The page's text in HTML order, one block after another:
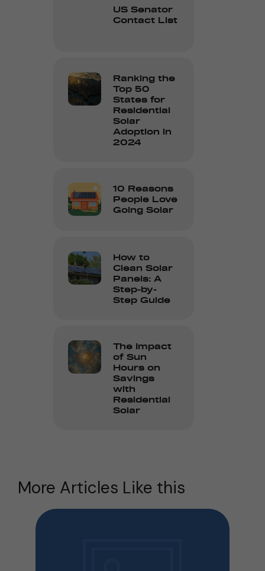
US Senator
Contact List
Ranking the
Top 50
States for
Residential
Solar
Adoption in
2024
10 Reasons
People Love
Going Solar
How to
Clean Solar
Panels: A
Step-by-
Step Guide
The Impact
of Sun
Hours on
Savings
with
Residential
Solar
More Articles Like this